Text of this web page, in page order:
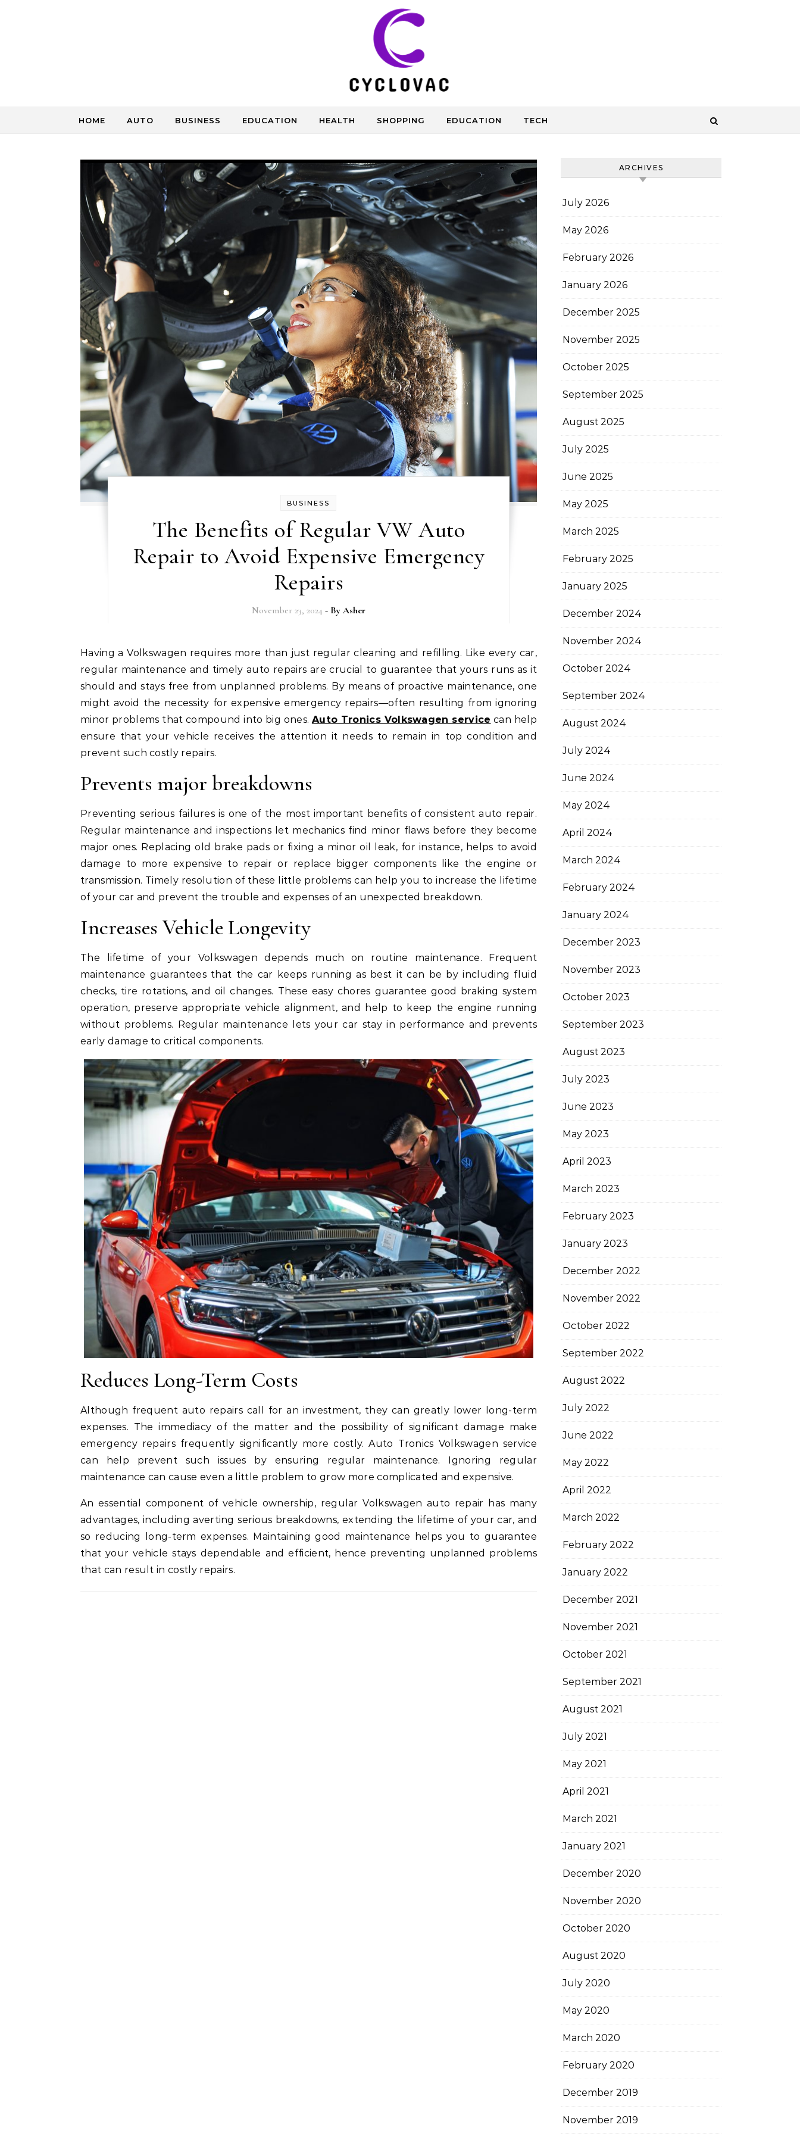
HOME AUTO BUSINESS EDUCATION HEALTH SHOPPING EDUCATION TECH
BUSINESS
The Benefits of Regular VW Auto
Repair to Avoid Expensive Emergency
Repairs
November 23, 2024 - By Asher
Having a Volkswagen requires more than just regular cleaning and refilling. Like every car,
regular maintenance and timely auto repairs are crucial to guarantee that yours runs as it
should and stays free from unplanned problems. By means of proactive maintenance, one
might avoid the necessity for expensive emergency repairs—often resulting from ignoring
minor problems that compound into big ones. Auto Tronics Volkswagen service can help
ensure that your vehicle receives the attention it needs to remain in top condition and
prevent such costly repairs.
Prevents major breakdowns
Preventing serious failures is one of the most important benefits of consistent auto repair.
Regular maintenance and inspections let mechanics find minor flaws before they become
major ones. Replacing old brake pads or fixing a minor oil leak, for instance, helps to avoid
damage to more expensive to repair or replace bigger components like the engine or
transmission. Timely resolution of these little problems can help you to increase the lifetime
of your car and prevent the trouble and expenses of an unexpected breakdown.
Increases Vehicle Longevity
The lifetime of your Volkswagen depends much on routine maintenance. Frequent
maintenance guarantees that the car keeps running as best it can be by including fluid
checks, tire rotations, and oil changes. These easy chores guarantee good braking system
operation, preserve appropriate vehicle alignment, and help to keep the engine running
without problems. Regular maintenance lets your car stay in performance and prevents
early damage to critical components.
Reduces Long-Term Costs
Although frequent auto repairs call for an investment, they can greatly lower long-term
expenses. The immediacy of the matter and the possibility of significant damage make
emergency repairs frequently significantly more costly. Auto Tronics Volkswagen service
can help prevent such issues by ensuring regular maintenance. Ignoring regular
maintenance can cause even a little problem to grow more complicated and expensive.
An essential component of vehicle ownership, regular Volkswagen auto repair has many
advantages, including averting serious breakdowns, extending the lifetime of your car, and
so reducing long-term expenses. Maintaining good maintenance helps you to guarantee
that your vehicle stays dependable and efficient, hence preventing unplanned problems
that can result in costly repairs.
ARCHIVES
July 2026
May 2026
February 2026
January 2026
December 2025
November 2025
October 2025
September 2025
August 2025
July 2025
June 2025
May 2025
March 2025
February 2025
January 2025
December 2024
November 2024
October 2024
September 2024
August 2024
July 2024
June 2024
May 2024
April 2024
March 2024
February 2024
January 2024
December 2023
November 2023
October 2023
September 2023
August 2023
July 2023
June 2023
May 2023
April 2023
March 2023
February 2023
January 2023
December 2022
November 2022
October 2022
September 2022
August 2022
July 2022
June 2022
May 2022
April 2022
March 2022
February 2022
January 2022
December 2021
November 2021
October 2021
September 2021
August 2021
July 2021
May 2021
April 2021
March 2021
January 2021
December 2020
November 2020
October 2020
August 2020
July 2020
May 2020
March 2020
February 2020
December 2019
November 2019